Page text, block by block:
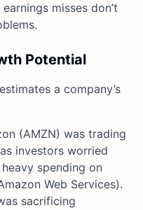
misses don’t
Potential
a company’s
(AMZN) was trading
investors worried
spending on
Web Services).
sacrificing